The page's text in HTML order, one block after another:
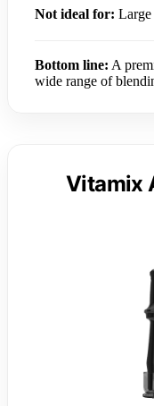
Not ideal for: Large
Bottom line: A
wide range of
Vitamix